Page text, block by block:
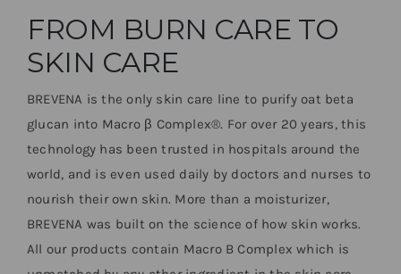
FROM BURN CARE TO
SKIN CARE
BREVENA is the only skin care line to purify oat beta
glucan into Macro β Complex®. For over 20 years, this
technology has been trusted in hospitals around the
world, and is even used daily by doctors and nurses to
nourish their own skin. More than a moisturizer,
BREVENA was built on the science of how skin works.
All our products contain Macro B Complex which is